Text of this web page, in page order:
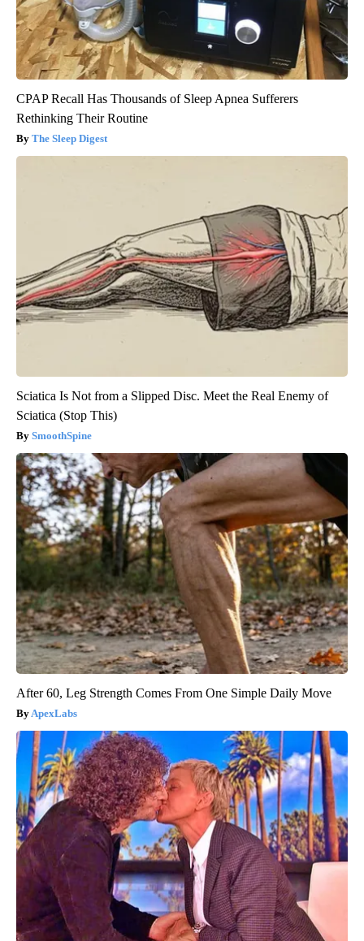
CPAP Recall Has Thousands of Sleep Apnea Sufferers
Rethinking Their Routine
The Sleep Digest
Sciatica Is Not from a Slipped Disc. Meet the Real Enemy of
Sciatica (Stop This)
SmoothSpine
After 60, Leg Strength Comes From One Simple Daily Move
ApexLabs